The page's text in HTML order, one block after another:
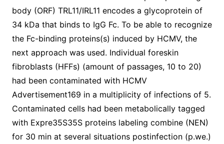
body (ORF) TRL11/IRL11 encodes a glycoprotein of
34 kDa that binds to IgG Fc. To be able to recognize
the Fc-binding proteins(s) induced by HCMV, the
next approach was used. Individual foreskin
fibroblasts (HFFs) (amount of passages, 10 to 20)
had been contaminated with HCMV
Advertisement169 in a multiplicity of infections of 5.
Contaminated cells had been metabolically tagged
with Expre35S35S proteins labeling combine (NEN)
for 30 min at several situations postinfection (p.we.)